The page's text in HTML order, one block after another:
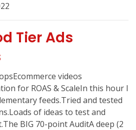
Tier Ads
videos
for ROAS & ScaleIn this hour I
feeds.Tried and tested
of ideas to test and
BIG 70-point AuditA deep (2